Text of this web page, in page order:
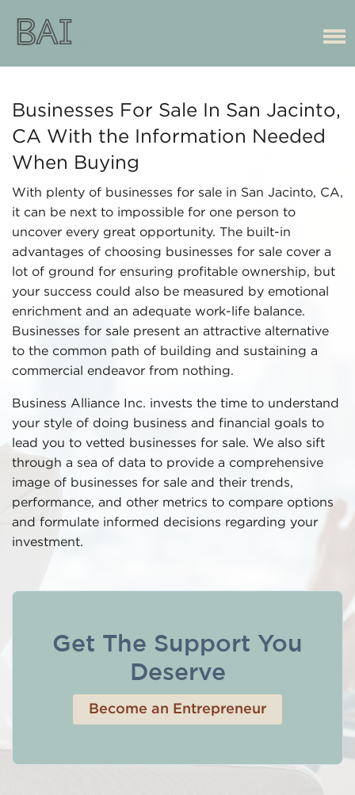
Businesses For Sale In San Jacinto,
CA With the Information Needed
When Buying
With plenty of businesses for sale in San Jacinto, CA,
it can be next to impossible for one person to
uncover every great opportunity. The built-in
advantages of choosing businesses for sale cover a
lot of ground for ensuring profitable ownership, but
your success could also be measured by emotional
enrichment and an adequate work-life balance.
Businesses for sale present an attractive alternative
to the common path of building and sustaining a
commercial endeavor from nothing.
Business Alliance Inc. invests the time to understand
your style of doing business and financial goals to
lead you to vetted businesses for sale. We also sift
through a sea of data to provide a comprehensive
image of businesses for sale and their trends,
performance, and other metrics to compare options
and formulate informed decisions regarding your
investment.
Get The Support You
Deserve
Become an Entrepreneur